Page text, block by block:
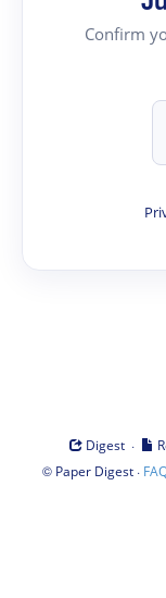
Confirm
Digest ·
© Paper Digest·